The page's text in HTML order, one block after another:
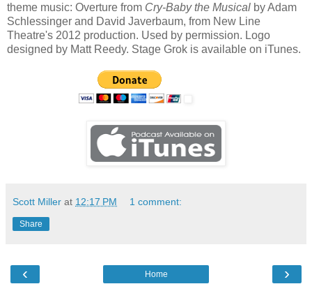
theme music: Overture from Cry-Baby the Musical by Adam
Schlessinger and David Javerbaum, from New Line
Theatre's 2012 production. Used by permission. Logo
designed by Matt Reedy. Stage Grok is available on iTunes.
Scott Miller at 12:17 PM 1 comment:
Share
‹ ›
Home